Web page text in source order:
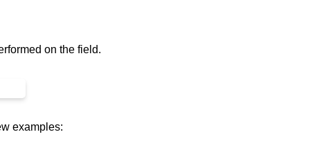
on the field.
examples: